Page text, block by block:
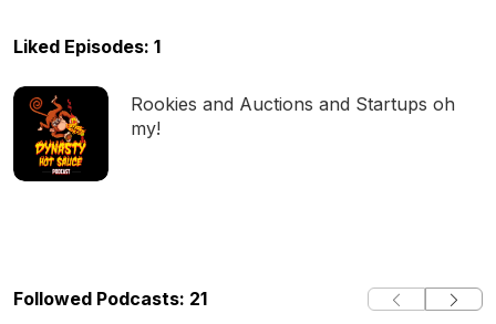
Liked Episodes: 1
Rookies and Auctions and Startups oh
my!
Followed Podcasts: 21